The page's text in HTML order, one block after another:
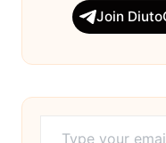
Join